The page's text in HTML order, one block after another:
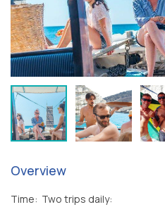
Overview
Time: Two trips daily: